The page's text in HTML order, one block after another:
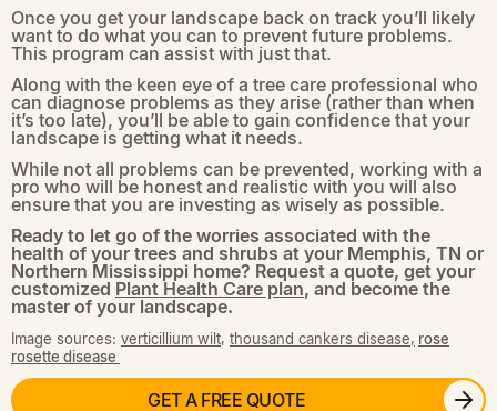
Once you get your landscape back on track you’ll likely
want to do what you can to prevent future problems.
This program can assist with just that.
Along with the keen eye of a tree care professional who
can diagnose problems as they arise (rather than when
it’s too late), you’ll be able to gain confidence that your
landscape is getting what it needs.
While not all problems can be prevented, working with a
pro who will be honest and realistic with you will also
ensure that you are investing as wisely as possible.
Ready to let go of the worries associated with the
health of your trees and shrubs at your Memphis, TN or
Northern Mississippi home? Request a quote, get your
customized Plant Health Care plan, and become the
master of your landscape.
Image sources: verticillium wilt, thousand cankers disease, rose
rosette disease
GET A FREE QUOTE